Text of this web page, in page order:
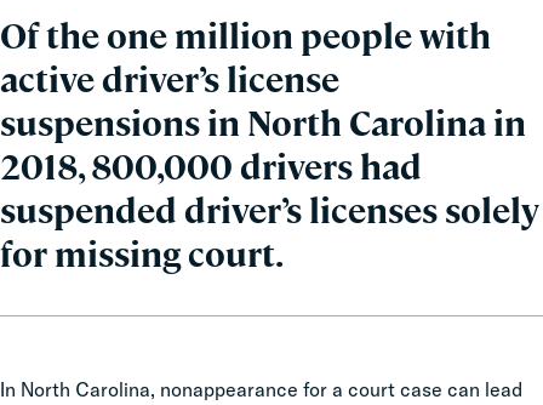
Of the one million people with
active driver’s license
suspensions in North Carolina in
2018, 800,000 drivers had
suspended driver’s licenses solely
for missing court.
In North Carolina, nonappearance for a court case can lead